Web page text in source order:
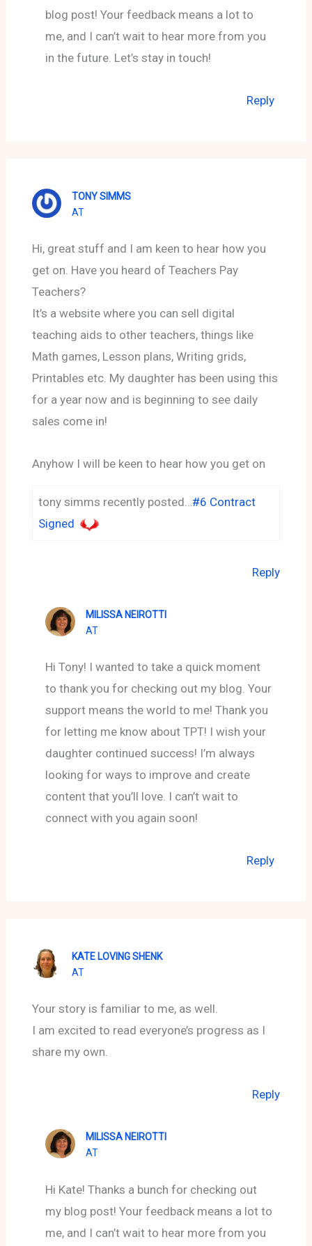
blog post! Your feedback means a lot to
me, and I can’t wait to hear more from you
in the future. Let’s stay in touch!
Reply
TONY SIMMS
AT
Hi, great stuff and I am keen to hear how you
get on. Have you heard of Teachers Pay
Teachers?
It’s a website where you can sell digital
teaching aids to other teachers, things like
Math games, Lesson plans, Writing grids,
Printables etc. My daughter has been using this
for a year now and is beginning to see daily
sales come in!
Anyhow I will be keen to hear how you get on
tony simms recently posted… #6 Contract
Signed
Reply
MILISSA NEIROTTI
AT
Hi Tony! I wanted to take a quick moment
to thank you for checking out my blog. Your
support means the world to me! Thank you
for letting me know about TPT! I wish your
daughter continued success! I’m always
looking for ways to improve and create
content that you’ll love. I can’t wait to
connect with you again soon!
Reply
KATE LOVING SHENK
AT
Your story is familiar to me, as well.
I am excited to read everyone’s progress as I
share my own.
Reply
MILISSA NEIROTTI
AT
Hi Kate! Thanks a bunch for checking out
my blog post! Your feedback means a lot to
me, and I can’t wait to hear more from you